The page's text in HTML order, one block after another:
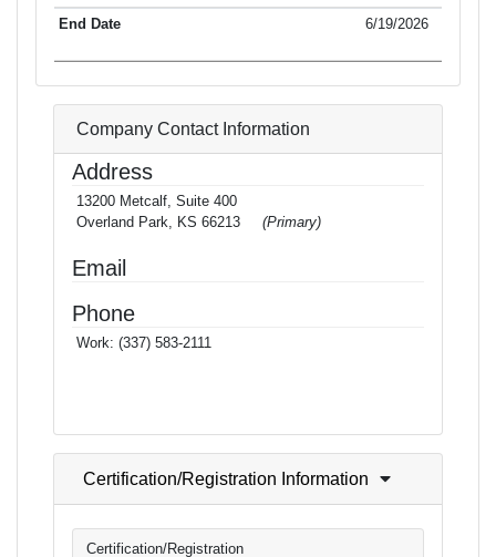
6/19/2026
Company Contact Information
Address
13200 Metcalf, Suite 400
Overland Park, KS 66213
(Primary)
Email
Phone
Work: (337) 583-2111
Certification/Registration Information
Certification/Registration